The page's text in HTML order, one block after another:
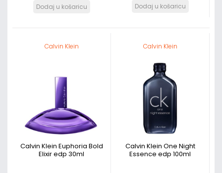
Calvin Klein
Calvin Klein Euphoria Bold
Elixir edp 30ml
Calvin Klein
Calvin Klein One Night
Essence edp 100ml